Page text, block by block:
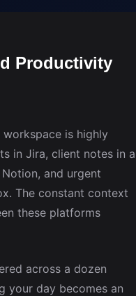
Productivity
is highly
in Jira, client notes in a
and urgent
The constant context
these platforms
across a dozen
your day becomes an